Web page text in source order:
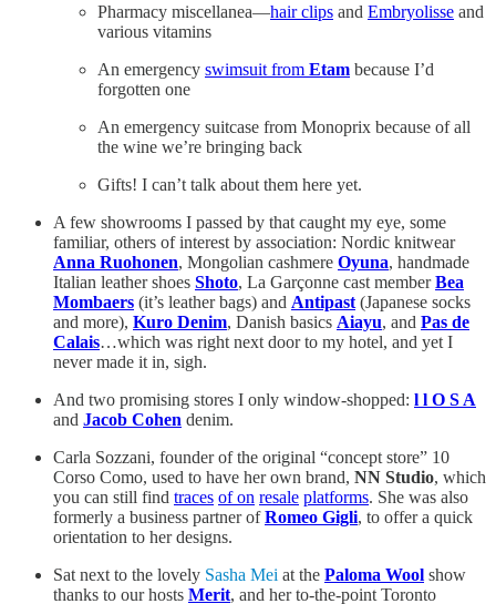
Pharmacy miscellanea—hair clips and Embryolisse and
various vitamins
An emergency swimsuit from Etam because I’d
forgotten one
An emergency suitcase from Monoprix because of all
the wine we’re bringing back
Gifts! I can’t talk about them here yet.
A few showrooms I passed by that caught my eye, some
familiar, others of interest by association: Nordic knitwear
Anna Ruohonen, Mongolian cashmere Oyuna, handmade
Italian leather shoes Shoto, La Garçonne cast memberBea
Mombaers (it’s leather bags) and Antipast (Japanese socks
and more), Kuro Denim, Danish basics Aiayu, and Pas de
Calais…which was right next door to my hotel, and yet I
never made it in, sigh.
And two promising stores I only window-shopped: l l O S A
and Jacob Cohen denim.
Carla Sozzani, founder of the original “concept store” 10
Corso Como, used to have her own brand, NN Studio, which
you can still find traces of on resale platforms. She was also
formerly a business partner ofRomeo Gigli, to offer a quick
orientation to her designs.
Sat next to the lovely Sasha Mei at the Paloma Wool show
thanks to our hosts Merit, and her to-the-point Toronto